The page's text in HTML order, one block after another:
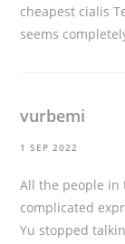
cheapest cialis
seems
vurbemi
1 SEP 2022
All the people in
complicated
Yu stopped